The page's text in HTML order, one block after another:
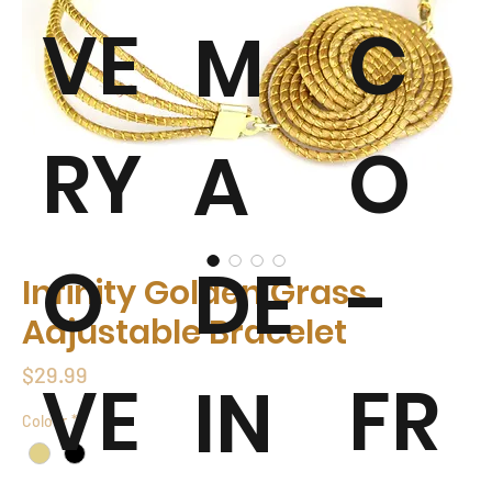
Infinity Golden Grass
Adjustable Bracelet
$29.99
Colour *
VE
RY
O
VE
M
A
DE
IN
C
O
-
FR